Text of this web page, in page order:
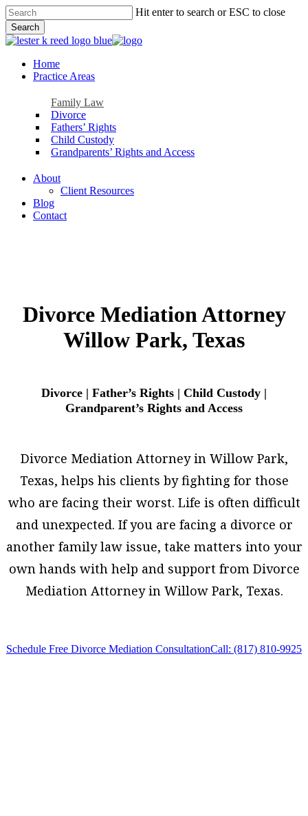
Skip
to
main
content
Hit enter to search or ESC to close
Search
Close
Menu
Home
Practice Areas
Family Law
Divorce
Fathers’ Rights
Child Custody
Grandparents’ Rights and Access
About
Client Resources
Blog
Contact
Divorce Mediation Attorney
Willow Park, Texas
Divorce | Father’s Rights | Child Custody |
Grandparent’s Rights and Access
Divorce Mediation Attorney in Willow Park,
Texas, helps his clients by fighting for those
who are facing their worst. Life is often difficult
and unexpected. If you are facing a divorce or
another family law issue, take matters into your
own hands with help and support from Divorce
Mediation Attorney in Willow Park, Texas.
Schedule Free Divorce Mediation ConsultationCall: (817) 810-9925